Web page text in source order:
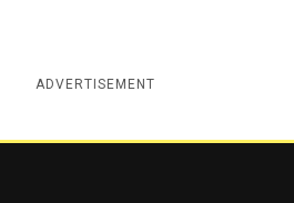
ADVERTISEMENT